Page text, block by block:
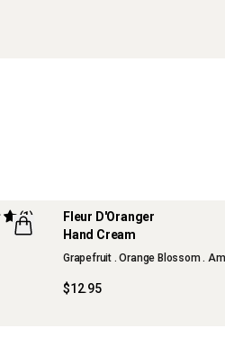
(1)
LIMITED EDITION
Fleur D'Oranger
Hand Cream
Grapefruit . Orange Blossom .
$12.95